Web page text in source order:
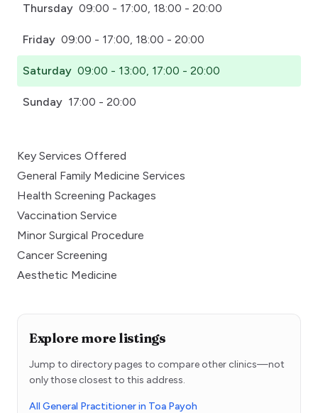
Thursday 09:00 - 17:00, 18:00 - 20:00
Friday 09:00 - 17:00, 18:00 - 20:00
Saturday 09:00 - 13:00, 17:00 - 20:00
Sunday 17:00 - 20:00
Key Services Offered
General Family Medicine Services
Health Screening Packages
Vaccination Service
Minor Surgical Procedure
Cancer Screening
Aesthetic Medicine
Explore more listings
Jump to directory pages to compare other clinics—not
only those closest to this address.
All General Practitioner in Toa Payoh